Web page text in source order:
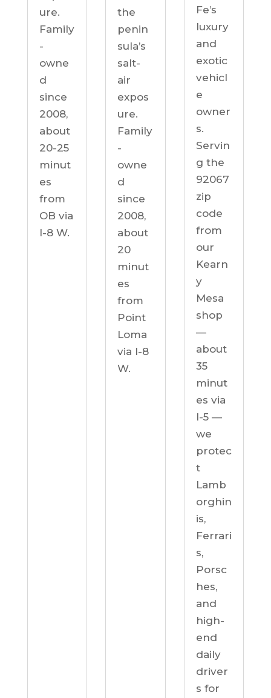
ure.
Family
-
owne
d
since
2008,
about
20-25
minut
es
from
OB via
I-8 W.
the
penin
sula’s
salt-
air
expos
ure.
Family
-
owne
d
since
2008,
about
20
minut
es
from
Point
Loma
via I-8
W.
Fe’s
luxury
and
exotic
vehicl
e
owner
s.
Servin
g the
92067
zip
code
from
our
Kearn
y
Mesa
shop
—
about
35
minut
es via
I-5 —
we
protec
t
Lamb
orghin
is,
Ferrari
s,
Porsc
hes,
and
high-
end
daily
driver
s for